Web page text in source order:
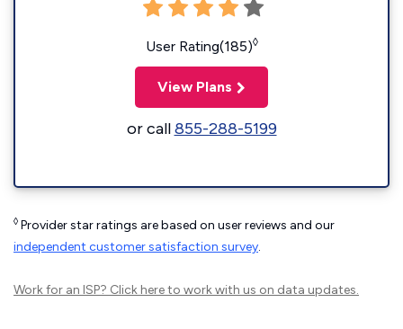
User Rating(185)◊
View Plans
or call855-288-5199
◊ Provider star ratings are based on user reviews and our
independent customer satisfaction survey.
Work for an ISP? Click hereto work with us on data updates.